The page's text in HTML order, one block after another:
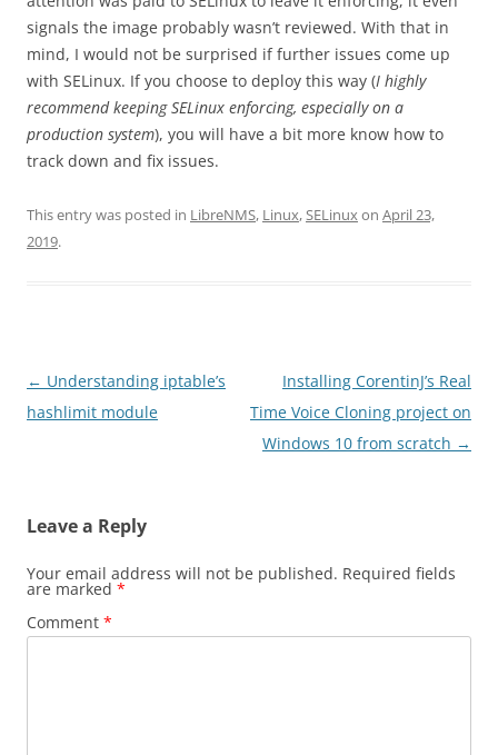
signals the image probably wasn’t reviewed. With that in
mind, I would not be surprised if further issues come up
with SELinux. If you choose to deploy this way (I highly
recommend keeping SELinux enforcing, especially on a
production system), you will have a bit more know how to
track down and fix issues.
This entry was posted in LibreNMS, Linux,SELinuxon April 23,
2019.
Post
navigation
← Understanding iptable’s
hashlimit module
Installing CorentinJ’s Real
Time Voice Cloning project on
Windows 10 from scratch →
Leave a Reply
Your email address will not be published. Required fields
are marked *
Comment *